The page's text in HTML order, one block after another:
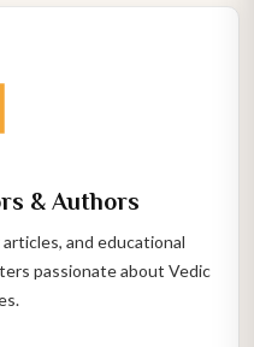
& Authors
and educational
passionate about Vedic